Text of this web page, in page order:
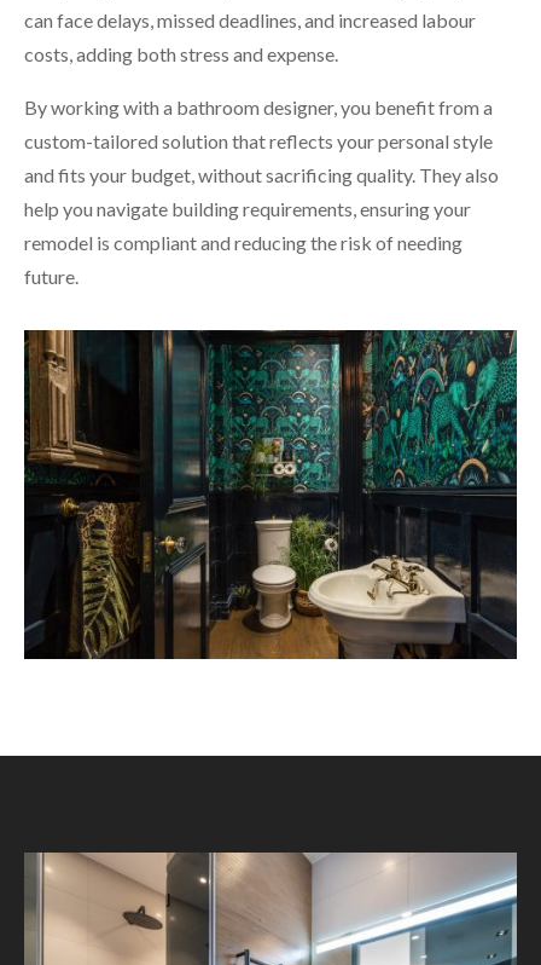
can face delays, missed deadlines, and increased labour
costs, adding both stress and expense.
By working with a bathroom designer, you benefit from a
custom-tailored solution that reflects your personal style
and fits your budget, without sacrificing quality. They also
help you navigate building requirements, ensuring your
remodel is compliant and reducing the risk of needing
future.